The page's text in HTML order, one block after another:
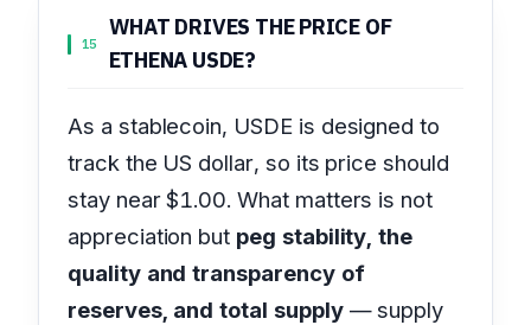
15
WHAT DRIVES THE PRICE OF
ETHENA USDE?
As a stablecoin, USDE is designed to
track the US dollar, so its price should
stay near $1.00. What matters is not
appreciation but peg stability, the
quality and transparency of
reserves, and total supply— supply